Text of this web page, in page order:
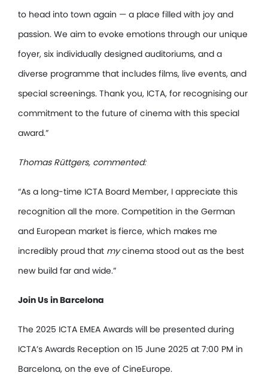
to head into town again — a place filled with joy and
passion. We aim to evoke emotions through our unique
foyer, six individually designed auditoriums, and a
diverse programme that includes films, live events, and
special screenings. Thank you, ICTA, for recognising our
commitment to the future of cinema with this special
award.”
Thomas Rüttgers, commented:
“As a long-time ICTA Board Member, I appreciate this
recognition all the more. Competition in the German
and European market is fierce, which makes me
incredibly proud that mycinema stood out as the best
new build far and wide.”
Join Us in Barcelona
The 2025 ICTA EMEA Awards will be presented during
ICTA’s Awards Reception on 15 June 2025 at 7:00 PM in
Barcelona, on the eve of CineEurope.